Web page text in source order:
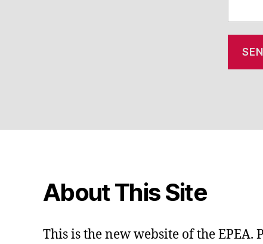
About This Site
This is the new website of the EPEA.